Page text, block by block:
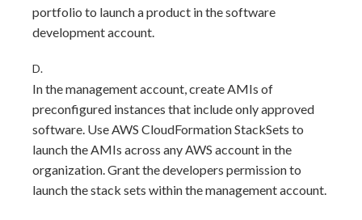
portfolio to launch a product in the software
development account.
D.
In the management account, create AMIs of
preconfigured instances that include only approved
software. Use AWS CloudFormation StackSets to
launch the AMIs across any AWS account in the
organization. Grant the developers permission to
launch the stack sets within the management account.